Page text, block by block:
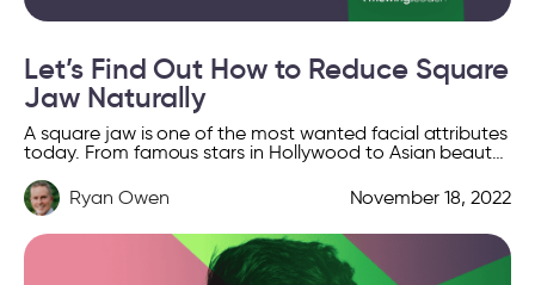
Let’s Find Out How to Reduce Square
Jaw Naturally
A square jaw is one of the most wanted facial attributes
today. From famous stars in Hollywood to Asian beauty
Ryan Owen
November 18, 2022